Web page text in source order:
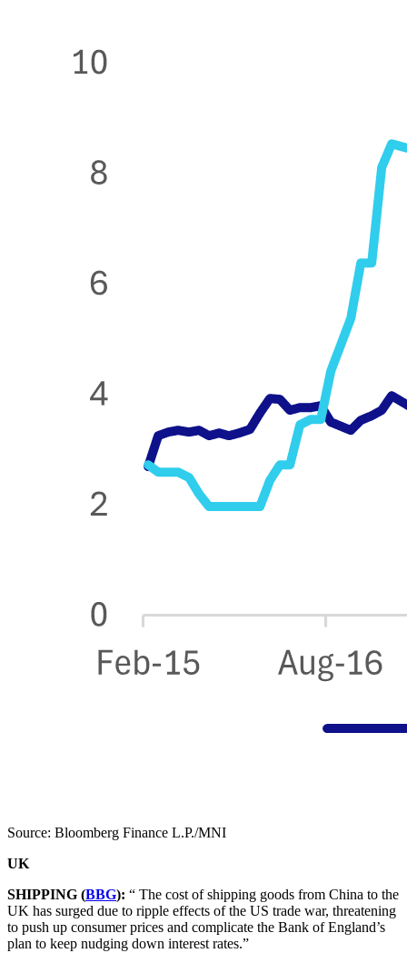
Source: Bloomberg Finance L.P./MNI
UK
SHIPPING (BBG): “ The cost of shipping goods from China to the
UK has surged due to ripple effects of the US trade war, threatening
to push up consumer prices and complicate the Bank of England’s
plan to keep nudging down interest rates.”